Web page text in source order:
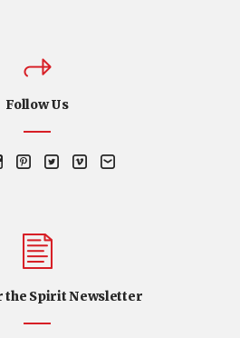
Follow Us
the Spirit Newsletter